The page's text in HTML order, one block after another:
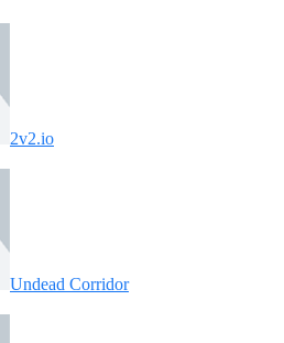
2v2.io
Undead Corridor